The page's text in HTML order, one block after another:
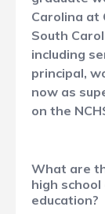
Carolina at
South
including
principal,
now as
on the
What are
high
education?